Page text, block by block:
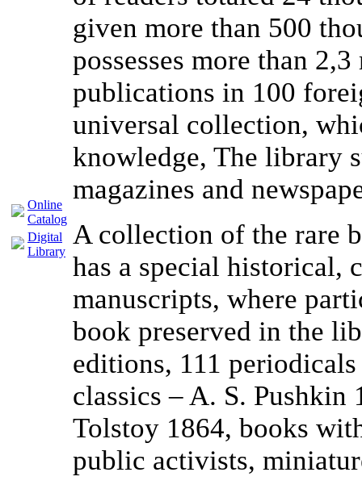
Online
Catalog
Digital
Library
given more than 500
possesses more than
publications in 100
universal collection,
knowledge, The library
magazines and
A collection of the rare
has a special historical,
manuscripts, where
book preserved in the
editions, 111
classics – A. S.
Tolstoy 1864, books
public activists,